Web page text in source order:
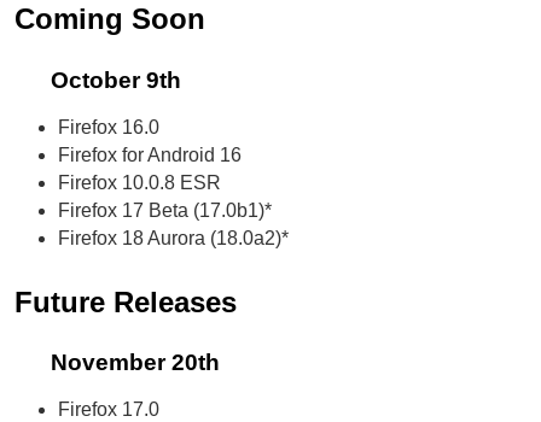
Coming Soon
October 9th
Firefox 16.0
Firefox for Android 16
Firefox 10.0.8 ESR
Firefox 17 Beta (17.0b1)*
Firefox 18 Aurora (18.0a2)*
Future Releases
November 20th
Firefox 17.0